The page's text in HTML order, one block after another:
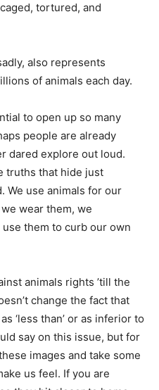
tortured, and
also represents
of animals each day.
to open up so many
people are already
dared explore out loud.
truths that hide just
We use animals for our
wear them, we
them to curb our own
animals rights ’till the
change the fact that
‘less than’ or as inferior to
say on this issue, but for
images and take some
us feel. If you are